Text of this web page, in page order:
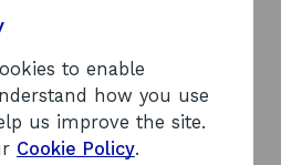
difficult to separate out
from the
in the global
plans have been SE-
of input from the
to enable
how you use
us improve the site.
Cookie Policy.